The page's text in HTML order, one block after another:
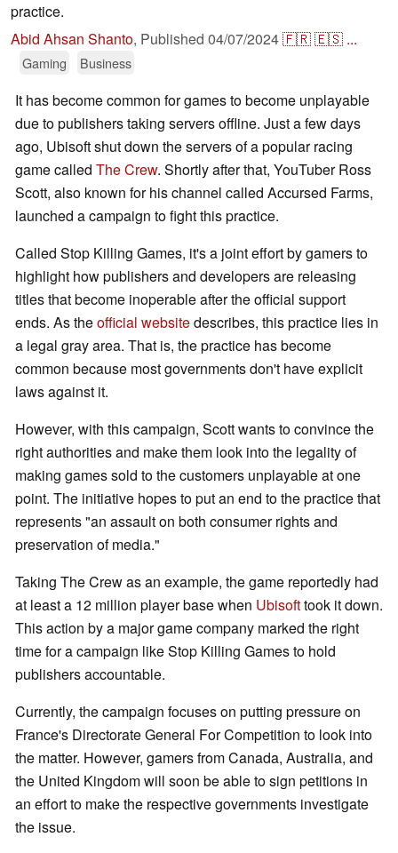
practice.
Abid Ahsan Shanto, Published 04/07/2024🇫🇷🇪🇸 ...
Gaming Business
It has become common for games to become unplayable
due to publishers taking servers offline. Just a few days
ago, Ubisoft shut down the servers of a popular racing
game called The Crew. Shortly after that, YouTuber Ross
Scott, also known for his channel called Accursed Farms,
launched a campaign to fight this practice.
Called Stop Killing Games, it's a joint effort by gamers to
highlight how publishers and developers are releasing
titles that become inoperable after the official support
ends. As theofficial websitedescribes, this practice lies in
a legal gray area. That is, the practice has become
common because most governments don't have explicit
laws against it.
However, with this campaign, Scott wants to convince the
right authorities and make them look into the legality of
making games sold to the customers unplayable at one
point. The initiative hopes to put an end to the practice that
represents "an assault on both consumer rights and
preservation of media."
Taking The Crew as an example, the game reportedly had
at least a 12 million player base when Ubisofttook it down.
This action by a major game company marked the right
time for a campaign like Stop Killing Games to hold
publishers accountable.
Currently, the campaign focuses on putting pressure on
France's Directorate General For Competition to look into
the matter. However, gamers from Canada, Australia, and
the United Kingdom will soon be able to sign petitions in
an effort to make the respective governments investigate
the issue.